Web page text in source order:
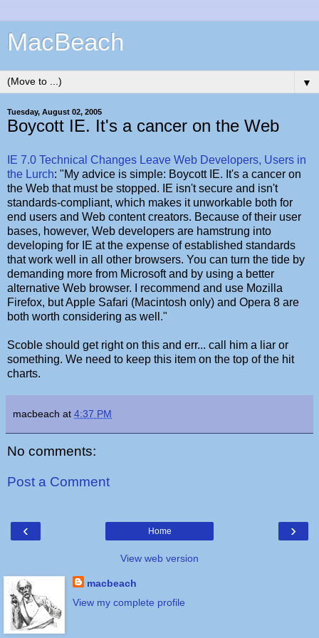
MacBeach
▼
Tuesday, August 02, 2005
Boycott IE. It's a cancer on the Web
IE 7.0 Technical Changes Leave Web Developers, Users in
the Lurch: "My advice is simple: Boycott IE. It's a cancer on
the Web that must be stopped. IE isn't secure and isn't
standards-compliant, which makes it unworkable both for
end users and Web content creators. Because of their user
bases, however, Web developers are hamstrung into
developing for IE at the expense of established standards
that work well in all other browsers. You can turn the tide by
demanding more from Microsoft and by using a better
alternative Web browser. I recommend and use Mozilla
Firefox, but Apple Safari (Macintosh only) and Opera 8 are
both worth considering as well."
Scoble should get right on this and err... call him a liar or
something. We need to keep this item on the top of the hit
charts.
macbeach at 4:37 PM
No comments:
Post a Comment
‹ ›
Home
View web version
macbeach
View my complete profile